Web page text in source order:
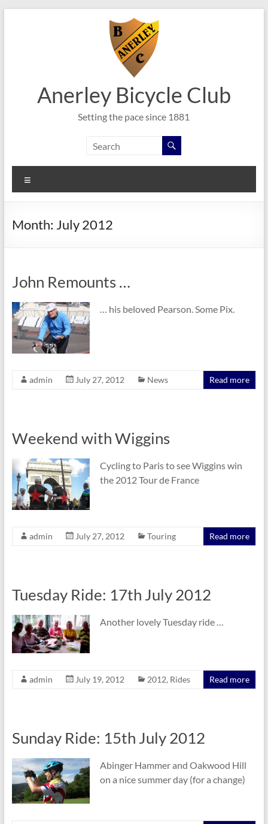
Anerley Bicycle Club
Setting the pace since 1881
Month: July 2012
John Remounts …
… his beloved Pearson. Some Pix.
admin July 27, 2012 News Read more
Weekend with Wiggins
Cycling to Paris to see Wiggins win
the 2012 Tour de France
admin July 27, 2012 Touring Read more
Tuesday Ride: 17th July 2012
Another lovely Tuesday ride …
admin July 19, 2012 2012, Rides Read more
Sunday Ride: 15th July 2012
Abinger Hammer and Oakwood Hill
on a nice summer day (for a change)